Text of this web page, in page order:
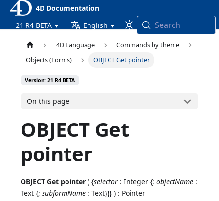
4D Documentation
21 R4 BETA
English Search
4D Language
Commands by theme
Objects (Forms)
OBJECT Get pointer
Version: 21 R4 BETA
On this page
OBJECT Get
pointer
OBJECT Get pointer ( {selector : Integer {;objectName :
Text {;subformName : Text}}} ) : Pointer